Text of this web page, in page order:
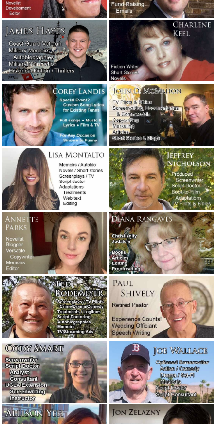
Public relations considerations during the coronavirus
pandemic. April 30, 2020
Coronavirus is holding the world hostage. April 30, 2020
How the late Clive Cussler got himself a literary agent.
February 27, 2020
“Sudden unintended acceleration” — Tesla’s excellent
crisis management response. January 23, 2020
A moment of silence, please, for a giant of a writer.
January 9, 2020
Crisis management: How the Hallmark Channel handled a
public relations nightmare.
December 16, 2019
The Washington Post’s neologism contest winners.
December 2, 2019
Two examples of exceptionally vivid writing. November 3,
2019
The naked screenwriter. August 23, 2019
You’ve heard of writer’s block. But have you heard of
reader’s block? August 5, 2019
Salesmanship. May 27, 2019
Writers comment on other writers and the writing
profession.
May 25, 2019
Fortunately, writers don’t often have to deal with jerk
clients. But sometimes they do.
May 23, 2019
Meet the new writers: Stephen and Corey. May 3, 2019
A favorite new author: William Least Heat-Moon. April 27,
2019
An attorney needed a 10-page motivational speech…
immediately! February 11, 2019
Are you looking for a very easy-to-use email program?
Check out: eM Client. January 31, 2019
A legendary screenwriter has passed away.
November 16,
2018